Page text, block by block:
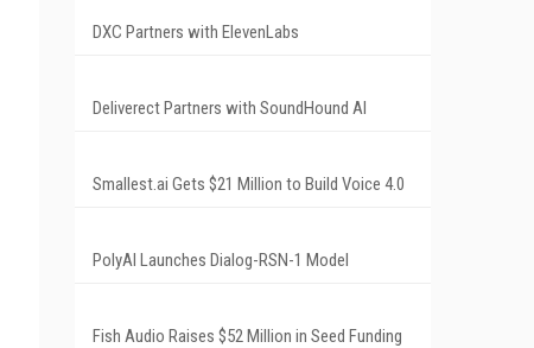
DXC Partners with ElevenLabs
Deliverect Partners with SoundHound AI
Smallest.ai Gets $21 Million to Build Voice 4.0
PolyAI Launches Dialog-RSN-1 Model
Fish Audio Raises $52 Million in Seed Funding